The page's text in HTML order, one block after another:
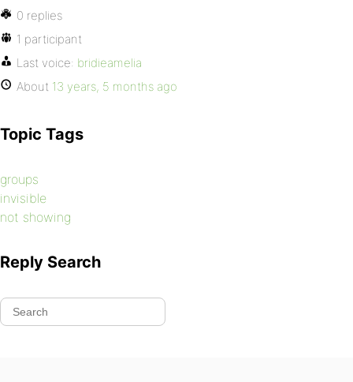
0 replies
1 participant
Last voice: bridieamelia
About 13 years, 5 months ago
Topic Tags
groups
invisible
not showing
Reply Search